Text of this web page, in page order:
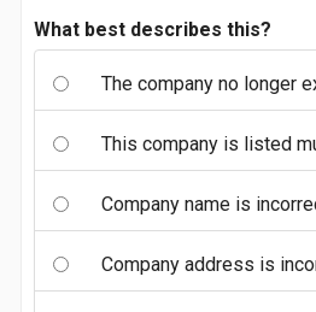
What best describes this?
The company no longer
This company is listed
Company name is
Company address is